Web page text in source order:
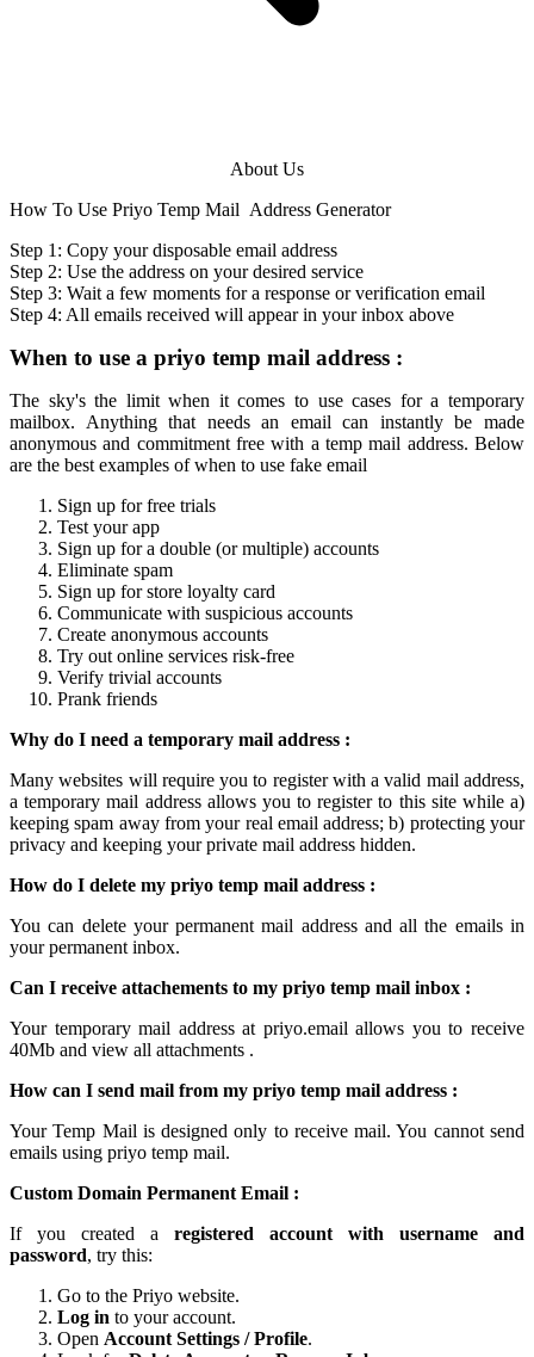
About Us
How To Use Priyo Temp Mail Address Generator
Step 1: Copy your disposable email address
Step 2: Use the address on your desired service
Step 3: Wait a few moments for a response or verification email
Step 4: All emails received will appear in your inbox above
When to use a priyo temp mail address :
The sky's the limit when it comes to use cases for a temporary
mailbox. Anything that needs an email can instantly be made
anonymous and commitment free with a temp mail address. Below
are the best examples of when to use fake email
Sign up for free trials
Test your app
Sign up for a double (or multiple) accounts
Eliminate spam
Sign up for store loyalty card
Communicate with suspicious accounts
Create anonymous accounts
Try out online services risk-free
Verify trivial accounts
Prank friends
Why do I need a temporary mail address :
Many websites will require you to register with a valid mail address,
atemporary mail address allows you to register to this site while a)
keeping spam away from your real email address; b) protecting your
privacy and keeping yourprivate mail address hidden.
How do I delete my priyo temp mail address :
You can delete your permanentmail address and all the emails in
your permanent inbox.
Can I receive attachements to my priyo temp mail inbox :
Your temporary mail address at priyo.email allows you to receive
40Mb and view all attachments .
How can I send mail from my priyo temp mail address :
Your Temp Mail is designed only to receive mail. You cannot send
emails using priyo temp mail.
Custom Domain Permanent Email :
If you created a registered account with username and
password, try this:
Go to the Priyo website.
Log in to your account.
Open Account Settings / Profile.